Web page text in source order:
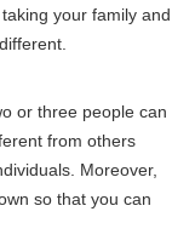
your family and
or three people can
from others
Moreover,
so that you can